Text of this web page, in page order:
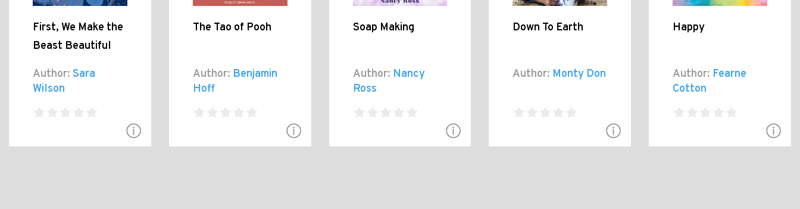
First, We Make the
Beast Beautiful
Author: Sara
Wilson
The Tao of Pooh
Author: Benjamin
Hoff
Soap Making
Author: Nancy
Ross
Down To Earth
Author: Monty Don
Happy
Author: Fearne
Cotton